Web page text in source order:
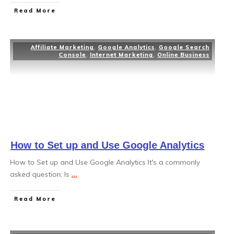
Read More
Affiliate Marketing Google Analytics
Google Search
Console
Internet Marketing Online Business
How to Set up and Use Google Analytics
How to Set up and Use Google Analytics It's a commonly
asked question: Is ...
Read More